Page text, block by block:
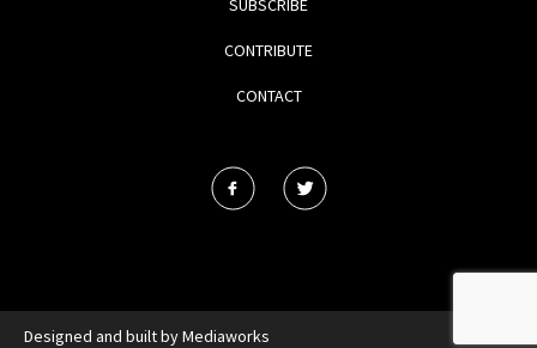
SUBSCRIBE
CONTRIBUTE
CONTACT
Designed and built byMediaworks